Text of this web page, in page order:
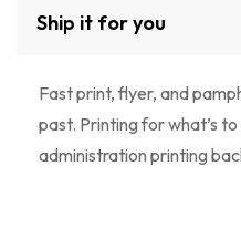
Ship it for you
Fast print, flyer, and
past. Printing for what’s
administration printing